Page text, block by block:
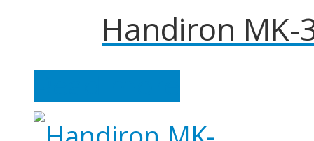
Handiron MK-